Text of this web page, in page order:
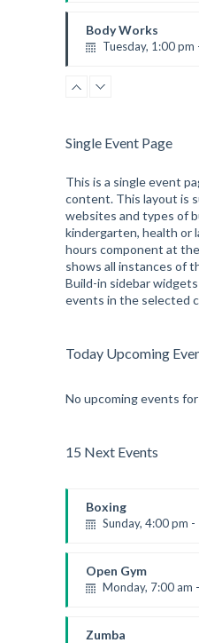
Robert Bandana
Body Works
Tuesday, 1:00 pm
Room:
Single Event Page
This is a single event
content. This layout is
websites and types of
kindergarten, health or
hours component at
shows all instances of
Build-in sidebar
events in the selected
Today Upcoming
No upcoming events
15 Next Events
Boxing
Sunday, 4:00 pm
Robert Bandana
Open Gym
Monday, 7:00 am
Mark Moreau
Zumba